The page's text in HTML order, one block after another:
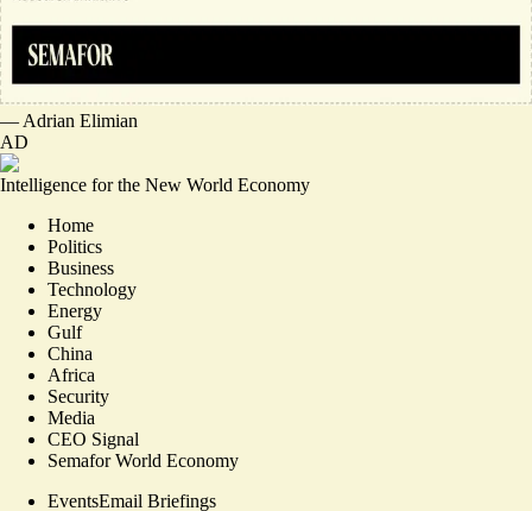
— Adrian Elimian
AD
Intelligence for the New World Economy
Home
Politics
Business
Technology
Energy
Gulf
China
Africa
Security
Media
CEO Signal
Semafor World Economy
EventsEmail Briefings